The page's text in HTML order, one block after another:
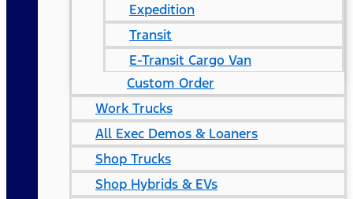
Expedition
Transit
E-Transit Cargo Van
Custom Order
Work Trucks
All Exec Demos & Loaners
Shop Trucks
Shop Hybrids & EVs